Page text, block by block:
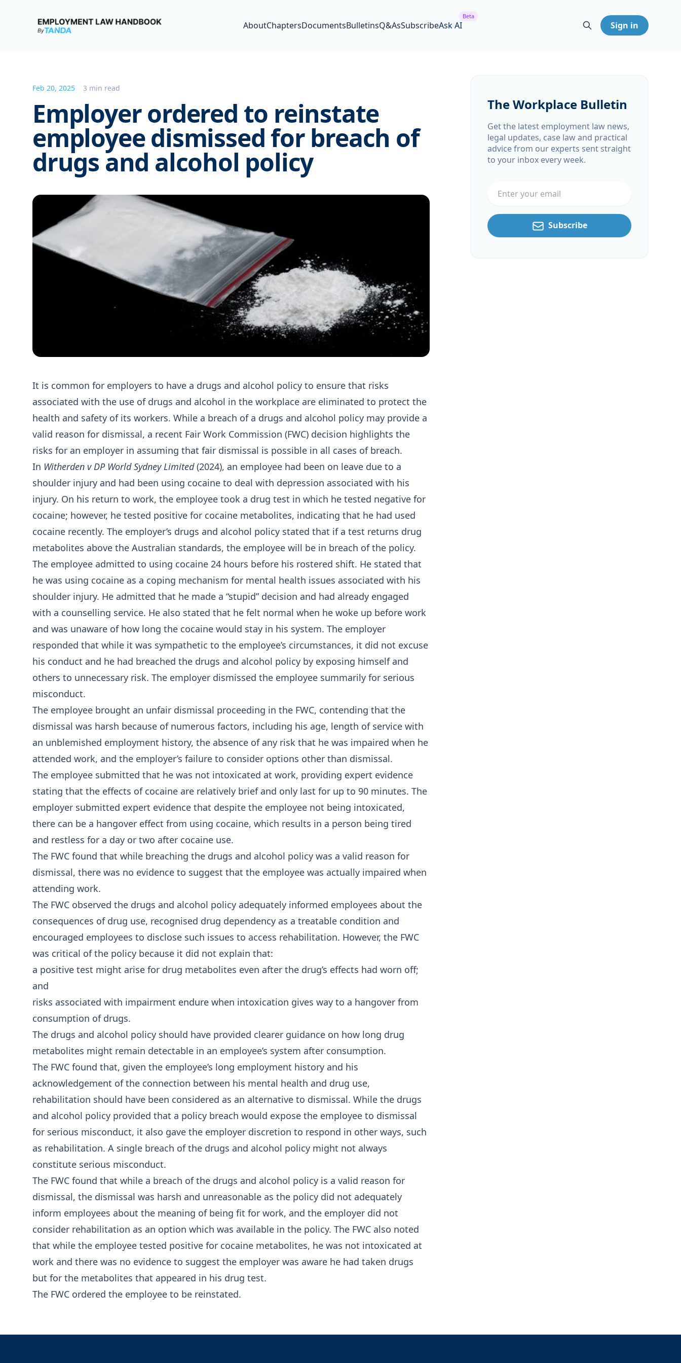
Employment Law Handbook
AboutChaptersDocumentsBulletinsQ&AsSubscribeAsk AI
Beta
Sign in
Feb 20, 2025 3 min read
Employer ordered to reinstate
employee dismissed for breach of
drugs and alcohol policy
It is common for employers to have a drugs and alcohol policy to ensure that risks
associated with the use of drugs and alcohol in the workplace are eliminated to protect the
health and safety of its workers. While a breach of a drugs and alcohol policy may provide a
valid reason for dismissal, a recent Fair Work Commission (FWC) decision highlights the
risks for an employer in assuming that fair dismissal is possible in all cases of breach.
In Witherden v DP World Sydney Limited(2024), an employee had been on leave due to a
shoulder injury and had been using cocaine to deal with depression associated with his
injury. On his return to work, the employee took a drug test in which he tested negative for
cocaine; however, he tested positive for cocaine metabolites, indicating that he had used
cocaine recently. The employer’s drugs and alcohol policy stated that if a test returns drug
metabolites above the Australian standards, the employee will be in breach of the policy.
The employee admitted to using cocaine 24 hours before his rostered shift. He stated that
he was using cocaine as a coping mechanism for mental health issues associated with his
shoulder injury. He admitted that he made a “stupid” decision and had already engaged
with a counselling service. He also stated that he felt normal when he woke up before work
and was unaware of how long the cocaine would stay in his system. The employer
responded that while it was sympathetic to the employee’s circumstances, it did not excuse
his conduct and he had breached the drugs and alcohol policy by exposing himself and
others to unnecessary risk. The employer dismissed the employee summarily for serious
misconduct.
The employee brought an unfair dismissal proceeding in the FWC, contending that the
dismissal was harsh because of numerous factors, including his age, length of service with
an unblemished employment history, the absence of any risk that he was impaired when he
attended work, and the employer’s failure to consider options other than dismissal.
The employee submitted that he was not intoxicated at work, providing expert evidence
stating that the effects of cocaine are relatively brief and only last for up to 90 minutes. The
employer submitted expert evidence that despite the employee not being intoxicated,
there can be a hangover effect from using cocaine, which results in a person being tired
and restless for a day or two after cocaine use.
The FWC found that while breaching the drugs and alcohol policy was a valid reason for
dismissal, there was no evidence to suggest that the employee was actually impaired when
attending work.
The FWC observed the drugs and alcohol policy adequately informed employees about the
consequences of drug use, recognised drug dependency as a treatable condition and
encouraged employees to disclose such issues to access rehabilitation. However, the FWC
was critical of the policy because it did not explain that:
a positive test might arise for drug metabolites even after the drug’s effects had worn off;
and
risks associated with impairment endure when intoxication gives way to a hangover from
consumption of drugs.
The drugs and alcohol policy should have provided clearer guidance on how long drug
metabolites might remain detectable in an employee’s system after consumption.
The FWC found that, given the employee’s long employment history and his
acknowledgement of the connection between his mental health and drug use,
rehabilitation should have been considered as an alternative to dismissal. While the drugs
and alcohol policy provided that a policy breach would expose the employee to dismissal
for serious misconduct, it also gave the employer discretion to respond in other ways, such
as rehabilitation. A single breach of the drugs and alcohol policy might not always
constitute serious misconduct.
The FWC found that while a breach of the drugs and alcohol policy is a valid reason for
dismissal, the dismissal was harsh and unreasonable as the policy did not adequately
inform employees about the meaning of being fit for work, and the employer did not
consider rehabilitation as an option which was available in the policy. The FWC also noted
that while the employee tested positive for cocaine metabolites, he was not intoxicated at
work and there was no evidence to suggest the employer was aware he had taken drugs
but for the metabolites that appeared in his drug test.
The FWC ordered the employee to be reinstated.
The Workplace Bulletin
Get the latest employment law news,
legal updates, case law and practical
advice from our experts sent straight
to your inbox every week.
Subscribe